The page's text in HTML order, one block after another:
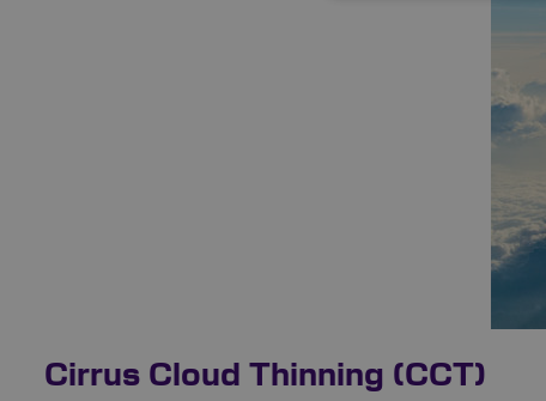
Cirrus Cloud Thinning (CCT)